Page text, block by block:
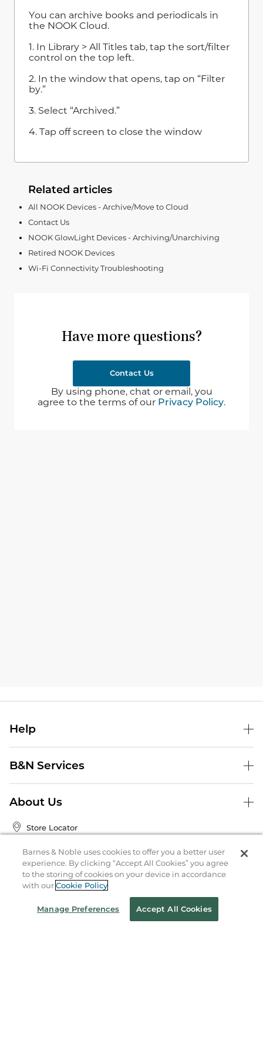
You can archive books and periodicals in
the NOOK Cloud.
1. In Library > All Titles tab, tap the sort/filter
control on the top left.
2. In the window that opens, tap on “Filter
by.”
3. Select “Archived.”
4. Tap off screen to close the window
Related articles
All NOOK Devices - Archive/Move to Cloud
Contact Us
NOOK GlowLight Devices - Archiving/Unarchiving
Retired NOOK Devices
Wi-Fi Connectivity Troubleshooting
Have more questions?
Contact Us
By using phone, chat or email, you
agree to the terms of our Privacy Policy.
Help
B&N Services
About Us
Store Locator
Order Status
Coupons & Deals
Stay in the Know
Barnes & Noble uses cookies to offer you a better user
experience. By clicking “Accept All Cookies” you agree
to the storing of cookies on your device in accordance
with ourCookie Policy
Manage Preferences Accept All Cookies